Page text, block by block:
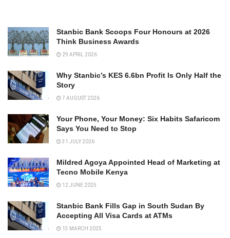
Stanbic Bank Scoops Four Honours at 2026
Think Business Awards
29 APRIL 2026
Why Stanbic’s KES 6.6bn Profit Is Only Half the
Story
7 AUGUST 2026
Your Phone, Your Money: Six Habits Safaricom
Says You Need to Stop
31 JULY 2026
Mildred Agoya Appointed Head of Marketing at
Tecno Mobile Kenya
12 JUNE 2025
Stanbic Bank Fills Gap in South Sudan By
Accepting All Visa Cards at ATMs
13 MARCH 2025